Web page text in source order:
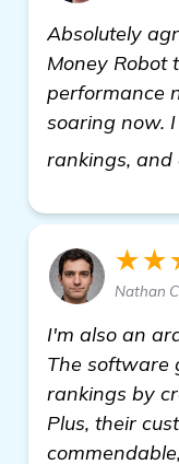
Absolutely
Money Robot
performance
soaring now.
rankings,
Nathan
I'm also an
The software
rankings by
Plus, their